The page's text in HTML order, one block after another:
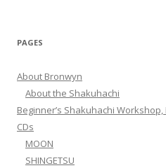
PAGES
About Bronwyn
About the Shakuhachi
Beginner’s Shakuhachi
CDs
MOON
SHINGETSU